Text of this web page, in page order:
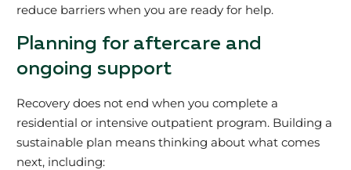
reduce barriers when you are ready for help.
Planning for aftercare and
ongoing support
Recovery does not end when you complete a
residential or intensive outpatient program. Building a
sustainable plan means thinking about what comes
next, including: